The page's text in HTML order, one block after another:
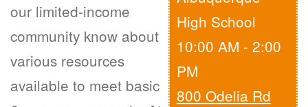
High School
10:00 AM - 2:00
PM
800 Odelia Rd
our limited-income
community know about
various resources
available to meet basic